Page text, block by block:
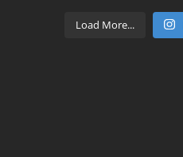
Load More...